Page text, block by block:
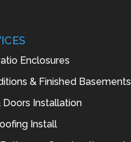
Enclosures
& Finished Basements
Installation
Install